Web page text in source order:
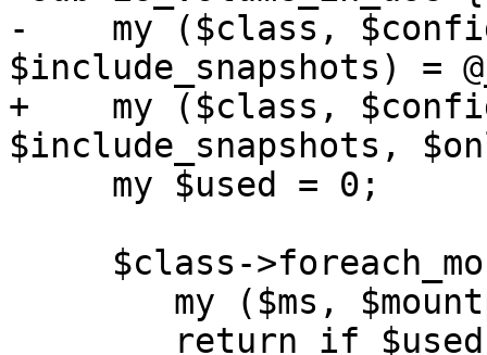
-    my ($class,
$include_snapshots) =
+    my ($class,
$include_snapshots,